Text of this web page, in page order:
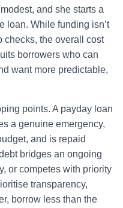
and she starts a
loan. While funding isn’t
checks, the overall cost
borrowers who can
want more predictable,
points. A payday loan
a genuine emergency,
and is repaid
bridges an ongoing
or competes with priority
transparency,
borrow less than the